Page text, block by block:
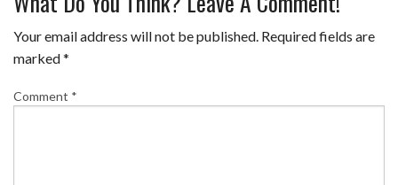
Your email address will not be published. Required fields are
marked*
Comment *